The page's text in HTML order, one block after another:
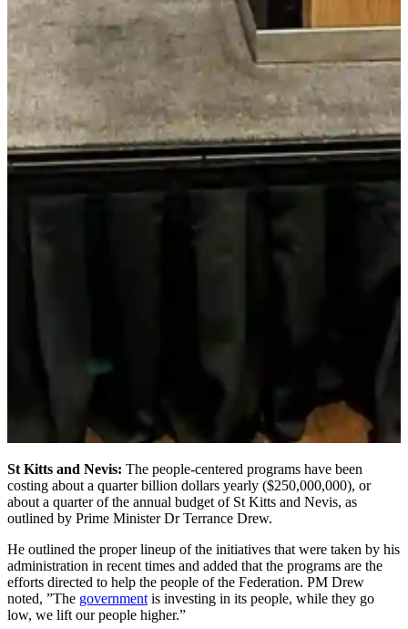
St Kitts and Nevis: The people-centered programs have been
costing about a quarter billion dollars yearly ($250,000,000), or
about a quarter of the annual budget of St Kitts and Nevis, as
outlined by Prime Minister Dr Terrance Drew.
He outlined the proper lineup of the initiatives that were taken by his
administration in recent times and added that the programs are the
efforts directed to help the people of the Federation. PM Drew
noted, ”The government is investing in its people, while they go
low, we lift our people higher.”